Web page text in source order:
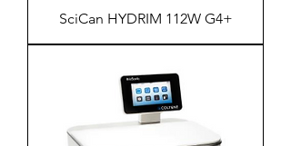
SciCan HYDRIM 112W G4+